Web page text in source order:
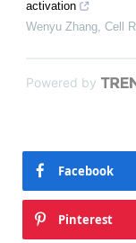
activation
Wenyu Zhang, Cell
Powered by
Facebook
Pinterest